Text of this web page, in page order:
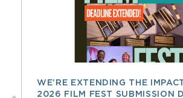
WE’RE EXTENDING THE
2026 FILM FEST SUBMISSION